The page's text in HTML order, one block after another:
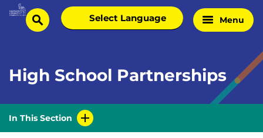
Skip
Homesearch
Select
language
Menu
High School Partnerships
In This Section